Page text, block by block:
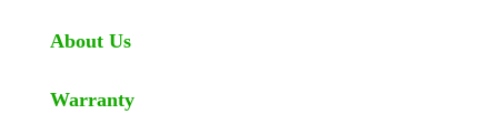
About Us
Warranty